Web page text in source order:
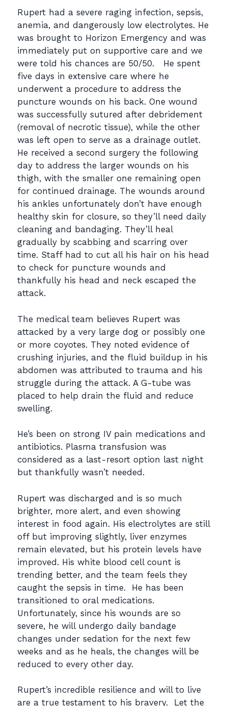
Rupert had a severe raging infection, sepsis,
anemia, and dangerously low electrolytes. He
was brought to Horizon Emergency and was
immediately put on supportive care and we
were told his chances are 50/50. He spent
five days in extensive care where he
underwent a procedure to address the
puncture wounds on his back. One wound
was successfully sutured after debridement
(removal of necrotic tissue), while the other
was left open to serve as a drainage outlet.
He received a second surgery the following
day to address the larger wounds on his
thigh, with the smaller one remaining open
for continued drainage. The wounds around
his ankles unfortunately don’t have enough
healthy skin for closure, so they’ll need daily
cleaning and bandaging. They’ll heal
gradually by scabbing and scarring over
time. Staff had to cut all his hair on his head
to check for puncture wounds and
thankfully his head and neck escaped the
attack.
The medical team believes Rupert was
attacked by a very large dog or possibly one
or more coyotes. They noted evidence of
crushing injuries, and the fluid buildup in his
abdomen was attributed to trauma and his
struggle during the attack. A G-tube was
placed to help drain the fluid and reduce
swelling.
He’s been on strong IV pain medications and
antibiotics. Plasma transfusion was
considered as a last-resort option last night
but thankfully wasn’t needed.
Rupert was discharged and is so much
brighter, more alert, and even showing
interest in food again. His electrolytes are still
off but improving slightly, liver enzymes
remain elevated, but his protein levels have
improved. His white blood cell count is
trending better, and the team feels they
caught the sepsis in time. He has been
transitioned to oral medications.
Unfortunately, since his wounds are so
severe, he will undergo daily bandage
changes under sedation for the next few
weeks and as he heals, the changes will be
reduced to every other day.
Rupert’s incredible resilience and will to live
are a true testament to his bravery. Let the